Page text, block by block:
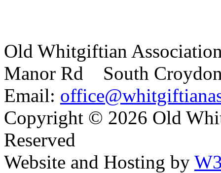
Old Whitgiftian
Manor Rd South
Email:
Copyright © 2026 Old
Reserved
Website and Hosting by